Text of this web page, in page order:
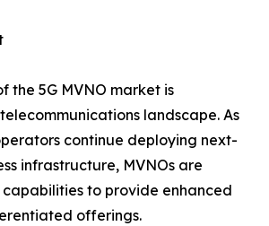
the 5G MVNO market is
landscape. As
continue deploying next-
infrastructure, MVNOs are
to provide enhanced
offerings.